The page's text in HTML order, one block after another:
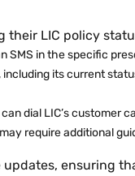
LIC policy
SMS in the specific
its current
dial LIC’s
require additional
ensuring